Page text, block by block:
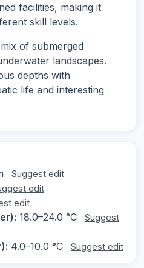
facilities, making it
skill levels.
of submerged
landscapes.
depths with
life and interesting
Suggest edit
edit
edit
18.0–24.0 °C
Suggest
4.0–10.0 °C Suggest edit